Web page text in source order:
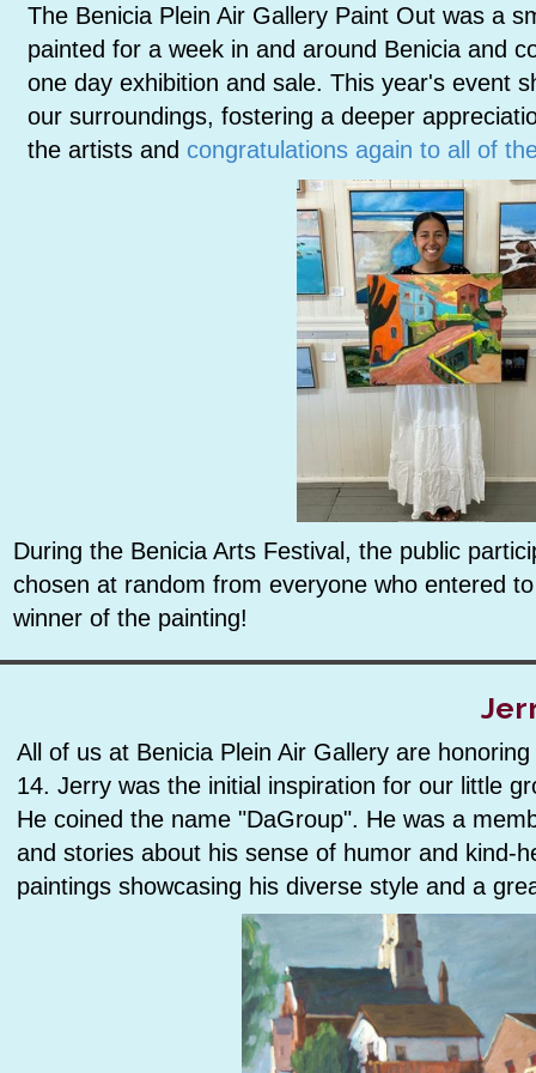
All of us at Benicia Plein Air Gallery are
14. Jerry was the initial inspiration for our little
He coined the name "DaGroup". He was a
and stories about his sense of humor and kind-
paintings showcasing his diverse style and a
The Benicia Plein Air Gallery Paint Out was a
painted for a week in and around Benicia and
one day exhibition and sale. This year's event
our surroundings, fostering a deeper
the artists and congratulations again to all of
During the Benicia Arts Festival, the public
chosen at random from everyone who entered
winner of the painting!